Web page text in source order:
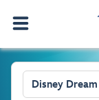
Disney Dream